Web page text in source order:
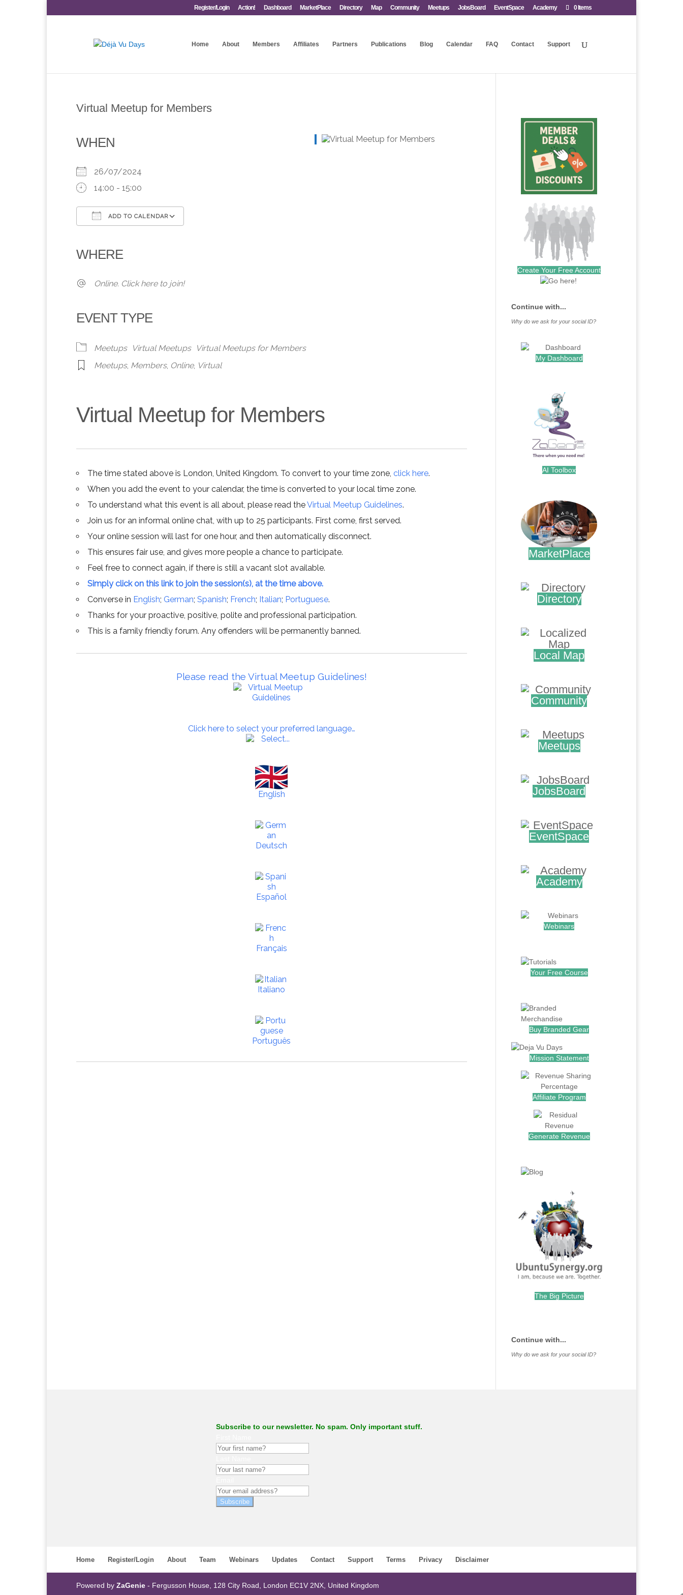
Register/Login Action! Dashboard MarketPlace Directory Map Community Meetups JobsBoard EventSpace Academy 0 Items
Home About Members Affiliates Partners Publications Blog Calendar FAQ Contact Support
Virtual Meetup for Members
WHEN
26/07/2024
14:00 - 15:00
ADD TO CALENDAR
WHERE
Online. Click here to join!
EVENT TYPE
Meetups Virtual Meetups
Virtual Meetups for Members
Meetups, Members, Online, Virtual
Virtual Meetup for Members
The time stated above is London, United Kingdom. To convert to your time zone, click here.
When you add the event to your calendar, the time is converted to your local time zone.
To understand what this event is all about, please read theVirtual Meetup Guidelines.
Join us for an informal online chat, with up to 25 participants. First come, first served.
Your online session will last for one hour, and then automatically disconnect.
This ensures fair use, and gives more people a chance to participate.
Feel free to connect again, if there is still a vacant slot available.
Simply click on this link to join the session(s), at the time above.
Converse in English; German; Spanish; French; Italian; Portuguese.
Thanks for your proactive, positive, polite and professional participation.
This is a family friendly forum. Any offenders will be permanently banned.
Please read the Virtual Meetup Guidelines!
Click here to select your preferred language…
English
Deutsch
Español
Français
Italiano
Português
Create Your Free Account
Continue with...
Why do we ask for your social ID?
My Dashboard
AI Toolbox
MarketPlace
Directory
Local Map
Community
Meetups
JobsBoard
EventSpace
Academy
Webinars
Your Free Course
Buy Branded Gear
Mission Statement
Affiliate Program
Generate Revenue
The Big Picture
Continue with...
Why do we ask for your social ID?
Subscribe to our newsletter. No spam. Only important stuff.
Subscribe
Home Register/Login About Team Webinars Updates Contact Support Terms Privacy Disclaimer
Powered by ZaGenie - Fergusson House, 128 City Road, London EC1V 2NX, United Kingdom